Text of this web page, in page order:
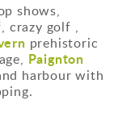
shows,
crazy golf ,
prehistoric
Paignton
harbour with